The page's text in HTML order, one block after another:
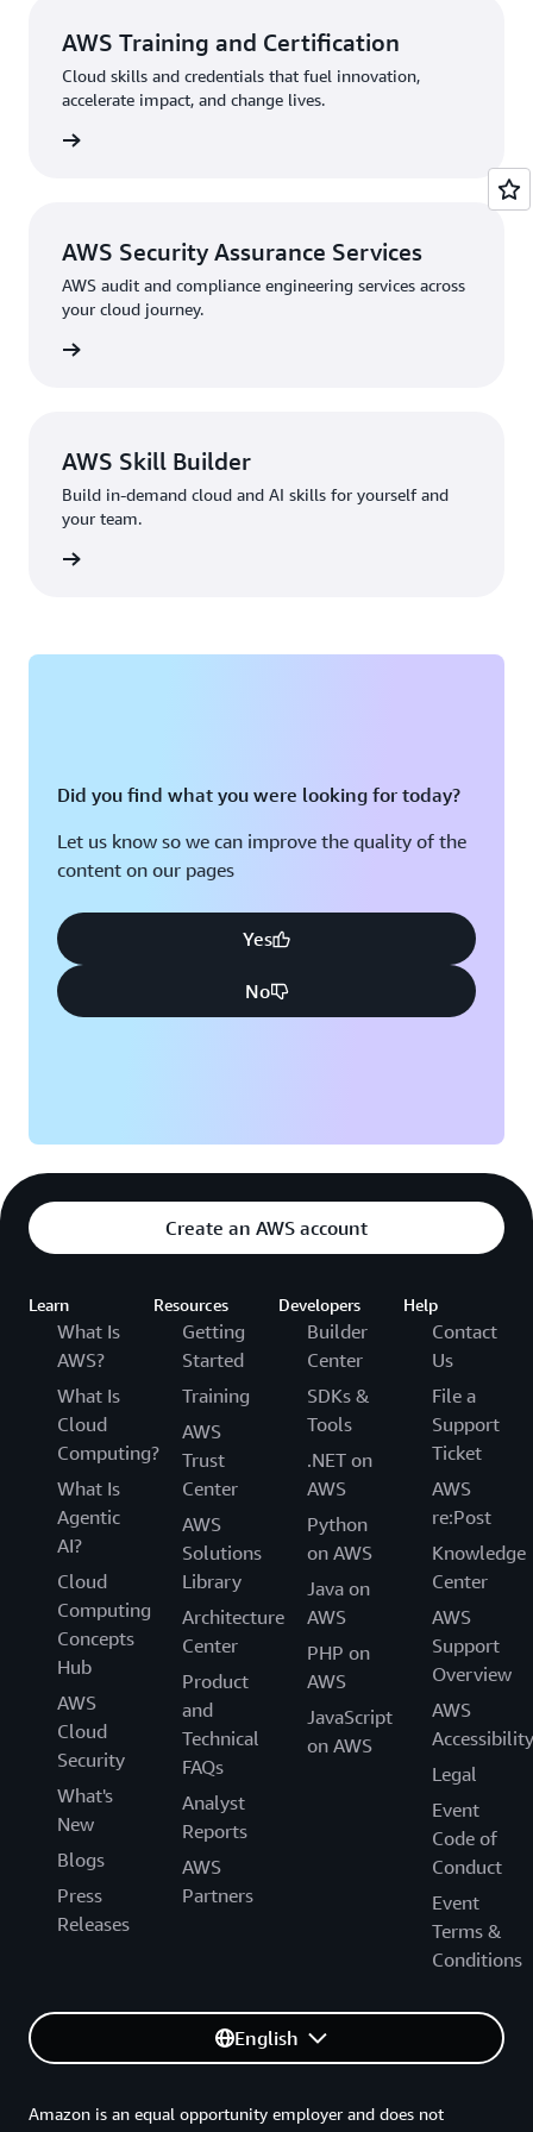
AWS Training and Certification
Cloud skills and credentials that fuel innovation,
accelerate impact, and change lives.
AWS Security Assurance Services
AWS audit and compliance engineering services across
your cloud journey.
AWS Skill Builder
Build in-demand cloud and AI skills for yourself and
your team.
Did you find what you were looking for today?
Let us know so we can improve the quality of the
content on our pages
Yes
No
Create an AWS account
Learn
What Is
AWS?
What Is
Cloud
Computing?
What Is
Agentic
AI?
Cloud
Computing
Concepts
Hub
AWS
Cloud
Security
What's
New
Blogs
Press
Releases
Resources
Getting
Started
Training
AWS
Trust
Center
AWS
Solutions
Library
Architecture
Center
Product
and
Technical
FAQs
Analyst
Reports
AWS
Partners
Developers
Builder
Center
SDKs &
Tools
.NET on
AWS
Python
on AWS
Java on
AWS
PHP on
AWS
JavaScript
on AWS
Help
Contact
Us
File a
Support
Ticket
AWS
re:Post
Knowledge
Center
AWS
Support
Overview
AWS
Accessibility
Legal
Event
Code of
Conduct
Event
Terms &
Conditions
English
Amazon is an equal opportunity employer and does not